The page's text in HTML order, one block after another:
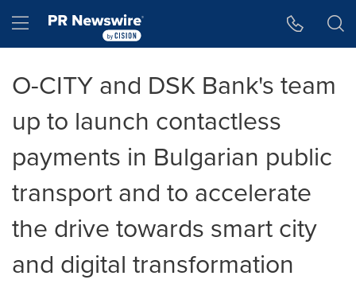
Hamburger menu
O-CITY and DSK Bank's team
up to launch contactless
payments in Bulgarian public
transport and to accelerate
the drive towards smart city
and digital transformation